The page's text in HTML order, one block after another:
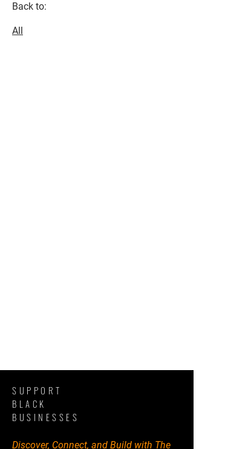
Back to:
All
SUPPORT
BLACK
BUSINESSES
Discover, Connect, and Build with The